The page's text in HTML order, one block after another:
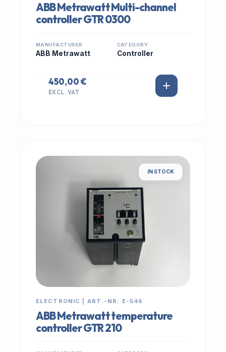
ABB Metrawatt Multi-channel
controller GTR 0300
MANUFACTURER
ABB Metrawatt
CATEGORY
Controller
450,00 €
EXCL. VAT
IN STOCK
ELECTRONIC | ART.-NR: E-546
ABB Metrawatt temperature
controller GTR 210